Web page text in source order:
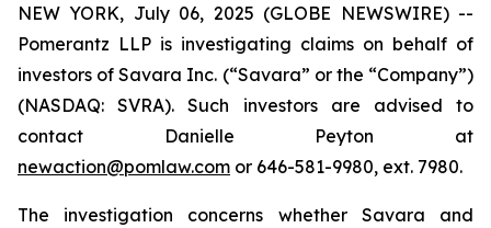
NEW YORK, July 06, 2025 (GLOBE NEWSWIRE) --
Pomerantz LLP is investigating claims on behalf of
investors of Savara Inc. (“Savara” or the “Company”)
(NASDAQ: SVRA). Such investors are advised to
contact Danielle Peyton at
newaction@pomlaw.com or 646-581-9980, ext. 7980.
The investigation concerns whether Savara and